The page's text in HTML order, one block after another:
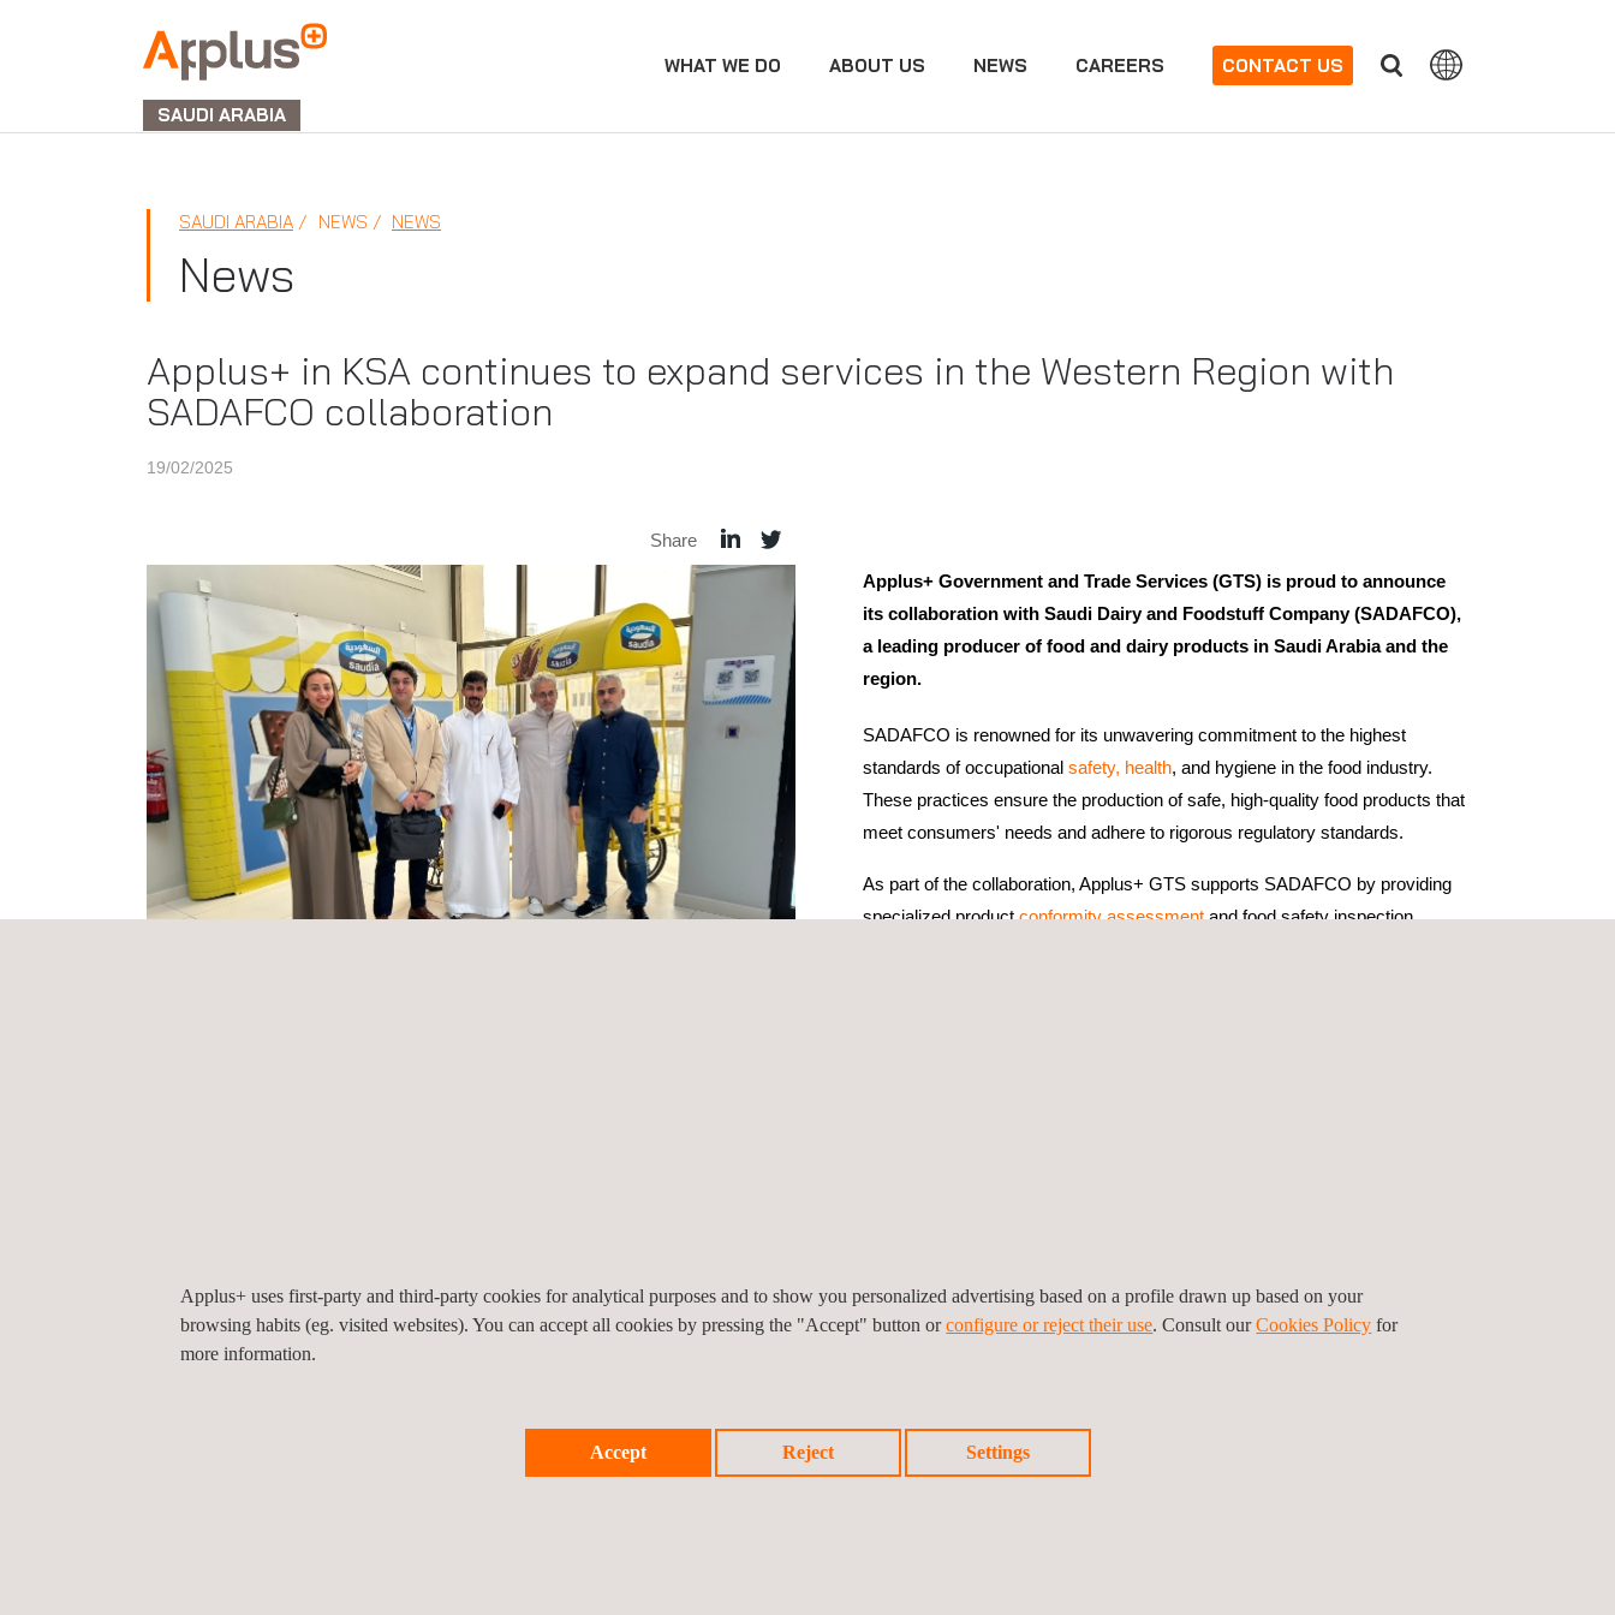
APPLUS+
GROUP
SAUDI ARABIA
WHAT WE DO ABOUT US NEWS CAREERS CONTACT US
SAUDI ARABIA NEWS NEWS
News
Applus+ in KSA continues to expand services in the Western Region with
SADAFCO collaboration
19/02/2025
Share
Applus+ Government and Trade Services (GTS) is proud to announce
its collaboration with Saudi Dairy and Foodstuff Company (SADAFCO),
a leading producer of food and dairy products in Saudi Arabia and the
region.
SADAFCO is renowned for its unwavering commitment to the highest
standards of occupational safety, health, and hygiene in the food industry.
These practices ensure the production of safe, high-quality food products that
meet consumers' needs and adhere to rigorous regulatory standards.
As part of the collaboration, Applus+ GTS supports SADAFCO by providing
specialized productconformity assessmentand food safety inspection
Applus+ uses first-party and third-party cookies for analytical purposes and to show you personalized advertising based on a profile drawn up based on your
browsing habits (eg. visited websites). You can accept all cookies by pressing the "Accept" button orconfigure or reject their use. Consult ourCookies Policy for
more information.
Accept Reject Settings